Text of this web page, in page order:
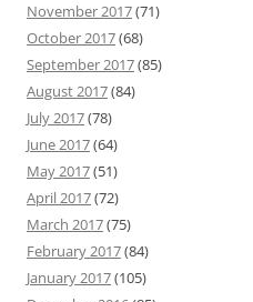
November 2017(71)
October 2017(68)
September 2017(85)
August 2017(84)
July 2017(78)
June 2017(64)
May 2017(51)
April 2017(72)
March 2017(75)
February 2017(84)
January 2017(105)